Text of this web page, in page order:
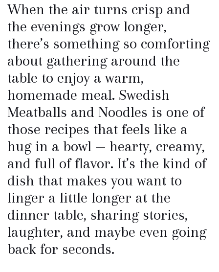
When the air turns crisp and
the evenings grow longer,
there’s something so comforting
about gathering around the
table to enjoy a warm,
homemade meal. Swedish
Meatballs and Noodles is one of
those recipes that feels like a
hug in a bowl — hearty, creamy,
and full of flavor. It’s the kind of
dish that makes you want to
linger a little longer at the
dinner table, sharing stories,
laughter, and maybe even going
back for seconds.